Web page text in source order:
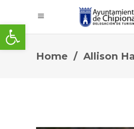
Abrir barra de herramientas
Home / Allison